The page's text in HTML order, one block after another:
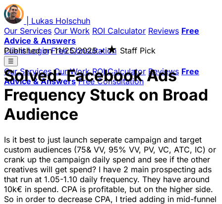
Lukas Holschuh
Our Services Our Work ROI Calculator Reviews Free
Advice & Answers
Client Login Free Consultation
☰
Our Services Our Work ROI Calculator Reviews Free
Advice & Answers Free Consultation
Published on11/25/2025 • ★ Staff Pick
Solved: Facebook Ads
Frequency Stuck on Broad
Audience
Is it best to just launch seperate campaign and target
custom audiences (75& VV, 95% VV, PV, VC, ATC, IC) or
crank up the campaign daily spend and see if the other
creatives will get spend? I have 2 main prospecting ads
that run at 1.05-1.10 daily frequency. They have around
10k€ in spend. CPA is profitable, but on the higher side.
So in order to decrease CPA, I tried adding in mid-funnel